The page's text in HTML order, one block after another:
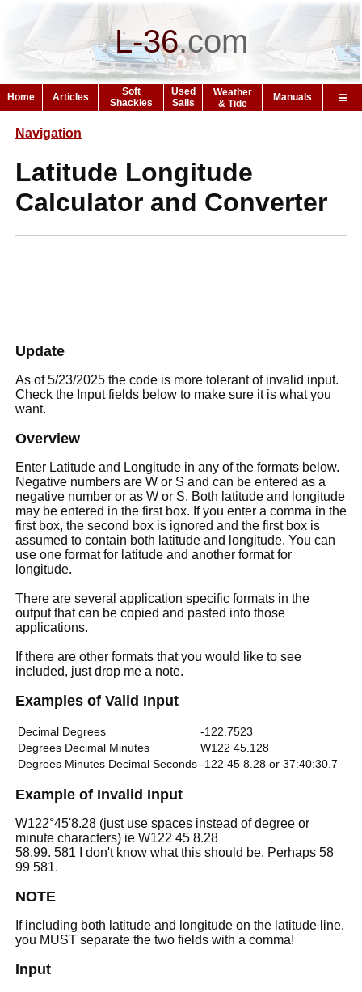
L-36.com
Home Articles
Soft
Shackles
Used
Sails
Weather
& Tide
Manuals
Navigation
Latitude Longitude
Calculator and Converter
Update
As of 5/23/2025 the code is more tolerant of invalid input.
Check the Input fields below to make sure it is what you
want.
Overview
Enter Latitude and Longitude in any of the formats below.
Negative numbers are W or S and can be entered as a
negative number or as W or S. Both latitude and longitude
may be entered in the first box. If you enter a comma in the
first box, the second box is ignored and the first box is
assumed to contain both latitude and longitude. You can
use one format for latitude and another format for
longitude.
There are several application specific formats in the
output that can be copied and pasted into those
applications.
If there are other formats that you would like to see
included, just drop me a note.
Examples of Valid Input
Decimal Degrees
-122.7523
Degrees Decimal Minutes
W122 45.128
Degrees Minutes Decimal Seconds -122 45 8.28 or 37:40:30.7
Example of Invalid Input
W122°45'8.28 (just use spaces instead of degree or
minute characters) ie W122 45 8.28
58.99. 581 I don't know what this should be. Perhaps 58
99 581.
NOTE
If including both latitude and longitude on the latitude line,
you MUST separate the two fields with a comma!
Input